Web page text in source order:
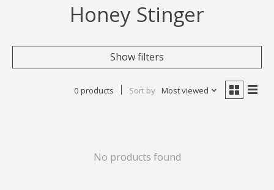
Honey Stinger
Show filters
0 products Sort by Most viewed
No products found